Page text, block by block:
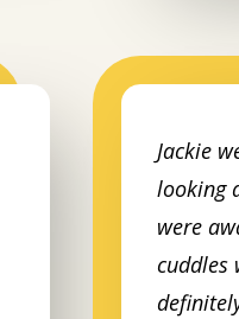
Jackie
looking
were
cuddles